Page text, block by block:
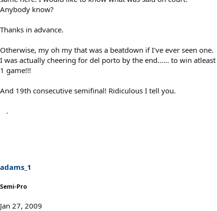
Anybody know?
Thanks in advance.
Otherwise, my oh my that was a beatdown if I've ever seen one.
I was actually cheering for del porto by the end...... to win atleast
1 game!!!
And 19th consecutive semifinal! Ridiculous I tell you.
adams_1
Semi-Pro
Jan 27, 2009